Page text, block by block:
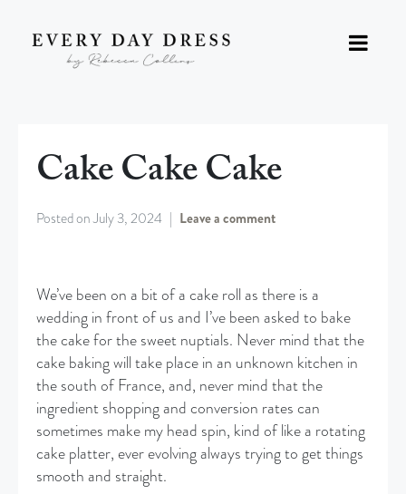
Cake Cake Cake
Posted onJuly 3, 2024 Leave a comment
We’ve been on a bit of a cake roll as there is a
wedding in front of us and I’ve been asked to bake
the cake for the sweet nuptials. Never mind that the
cake baking will take place in an unknown kitchen in
the south of France, and, never mind that the
ingredient shopping and conversion rates can
sometimes make my head spin, kind of like a rotating
cake platter, ever evolving always trying to get things
smooth and straight.